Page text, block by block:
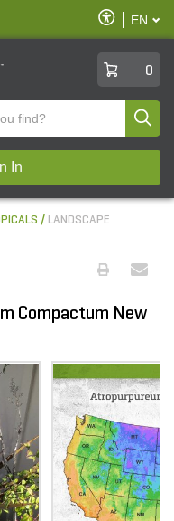
Enable
Accessibility
EN
0
In
LANDSCAPE
Compactum New